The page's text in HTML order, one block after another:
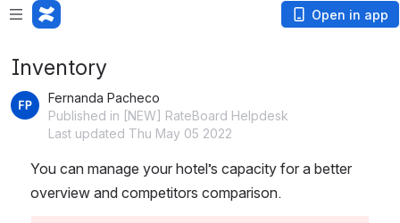
Open in app
Inventory
Fernanda Pacheco
Published in [NEW] RateBoard Helpdesk
Last updated Thu May 05 2022
You can manage your hotel’s capacity for a better
overview and competitors comparison.